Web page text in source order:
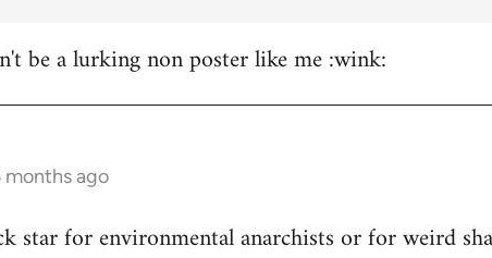
be a lurking non poster like me :wink:
months ago
star for environmental anarchists or for weird